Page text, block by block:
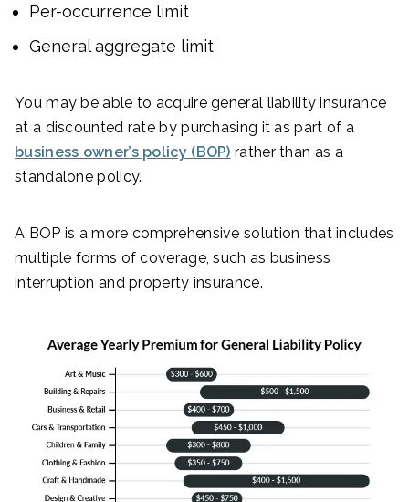
Per-occurrence limit
General aggregate limit
You may be able to acquire general liability insurance
at a discounted rate by purchasing it as part of a
business owner’s policy (BOP) rather than as a
standalone policy.
A BOP is a more comprehensive solution that includes
multiple forms of coverage, such as business
interruption and property insurance.